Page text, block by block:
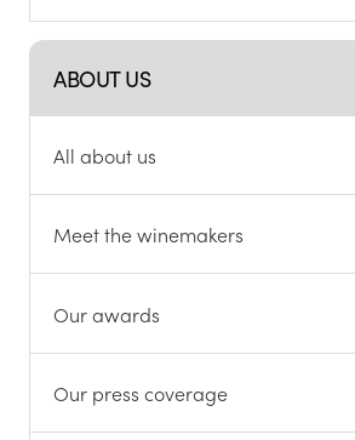
ABOUT US
All about us
Meet the winemakers
Our awards
Our press coverage